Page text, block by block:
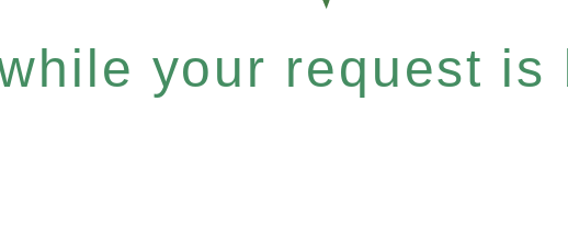
your request is